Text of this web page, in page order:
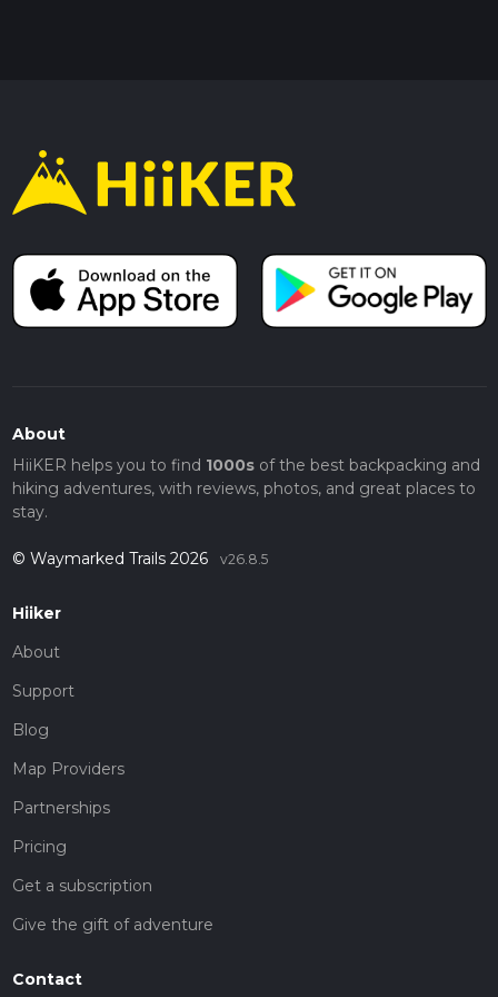
About
HiiKER helps you to find 1000sof the best backpacking and
hiking adventures, with reviews, photos, and great places to
stay.
© Waymarked Trails 2026 v26.8.5
Hiiker
About
Support
Blog
Map Providers
Partnerships
Pricing
Get a subscription
Give the gift of adventure
Contact